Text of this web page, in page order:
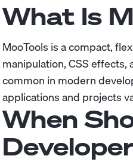
What Is
MooTools is a compact,
manipulation, CSS
common in modern
applications and projects
When